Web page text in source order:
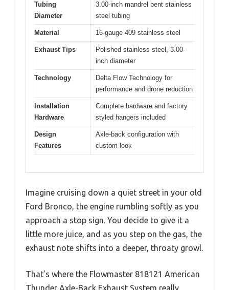
Tubing
Diameter
3.00-inch mandrel bent stainless
steel tubing
Material 16-gauge 409 stainless steel
Exhaust Tips
Polished stainless steel, 3.00-
inch diameter
Technology
Delta Flow Technology for
performance and drone reduction
Installation
Hardware
Complete hardware and factory
styled hangers included
Design
Features
Axle-back configuration with
custom look
Imagine cruising down a quiet street in your old
Ford Bronco, the engine rumbling softly as you
approach a stop sign. You decide to give it a
little more juice, and as you step on the gas, the
exhaust note shifts into a deeper, throaty growl.
That’s where the Flowmaster 818121 American
Thunder Axle-Back Exhaust System really